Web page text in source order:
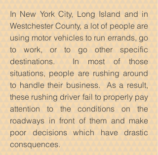
In New York City, Long Island and in
Westchester County, a lot of people are
using motor vehicles to run errands, go
to work, or to go other specific
destinations. In most of those
situations, people are rushing around
to handle their business. As a result,
these rushing driver fail to properly pay
attention to the conditions on the
roadways in front of them and make
poor decisions which have drastic
consquences.